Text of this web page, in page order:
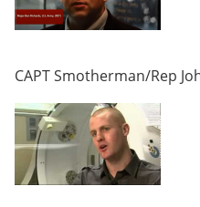
CAPT Smotherman/Rep